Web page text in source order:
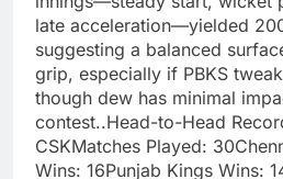
late acceleration—yielded
suggesting a balanced
grip, especially if PBKS
though dew has minimal
contest..Head-to-Head
CSKMatches Played:
Wins: 16Punjab Kings Wins: